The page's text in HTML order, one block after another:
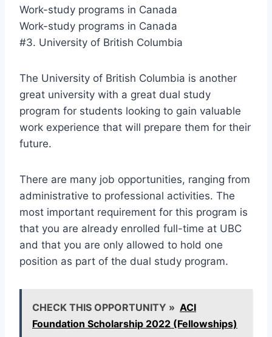
Work-study programs in Canada
Work-study programs in Canada
#3. University of British Columbia
The University of British Columbia is another
great university with a great dual study
program for students looking to gain valuable
work experience that will prepare them for their
future.
There are many job opportunities, ranging from
administrative to professional activities. The
most important requirement for this program is
that you are already enrolled full-time at UBC
and that you are only allowed to hold one
position as part of the dual study program.
CHECK THIS OPPORTUNITY » ACI
Foundation Scholarship 2022 (Fellowships)